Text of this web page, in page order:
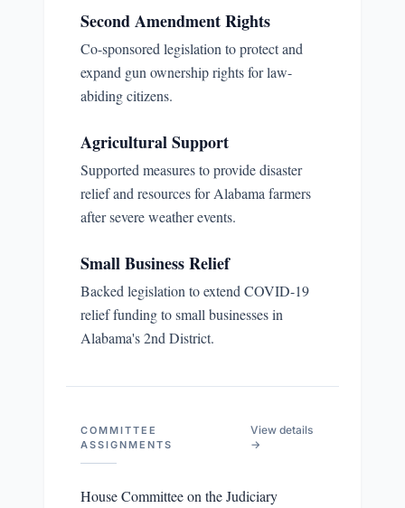
Second Amendment Rights
Co-sponsored legislation to protect and
expand gun ownership rights for law-
abiding citizens.
Agricultural Support
Supported measures to provide disaster
relief and resources for Alabama farmers
after severe weather events.
Small Business Relief
Backed legislation to extend COVID-19
relief funding to small businesses in
Alabama's 2nd District.
COMMITTEE
ASSIGNMENTS
View details
→
House Committee on the Judiciary